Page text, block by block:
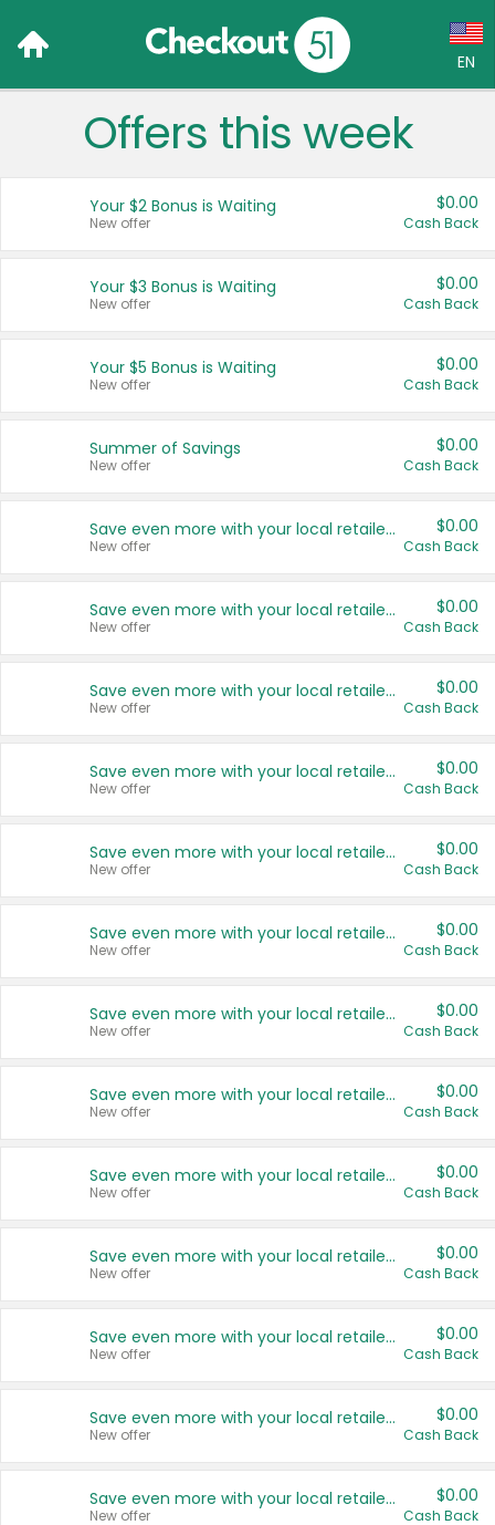
EN
Language:
Français (CA)
United States
Offers this week
Your $2 Bonus is Waiting
New offer
$0.00
Cash Back
Your $3 Bonus is Waiting
New offer
$0.00
Cash Back
Your $5 Bonus is Waiting
New offer
$0.00
Cash Back
Summer of Savings
New offer
$0.00
Cash Back
Save even more with your local retailers
New offer
$0.00
Cash Back
Save even more with your local retailers
New offer
$0.00
Cash Back
Save even more with your local retailers
New offer
$0.00
Cash Back
Save even more with your local retailers
New offer
$0.00
Cash Back
Save even more with your local retailers
New offer
$0.00
Cash Back
Save even more with your local retailers
New offer
$0.00
Cash Back
Save even more with your local retailers
New offer
$0.00
Cash Back
Save even more with your local retailers
New offer
$0.00
Cash Back
Save even more with your local retailers
New offer
$0.00
Cash Back
Save even more with your local retailers
New offer
$0.00
Cash Back
Save even more with your local retailers
New offer
$0.00
Cash Back
Save even more with your local retailers
New offer
$0.00
Cash Back
Save even more with your local retailers
New offer
$0.00
Cash Back